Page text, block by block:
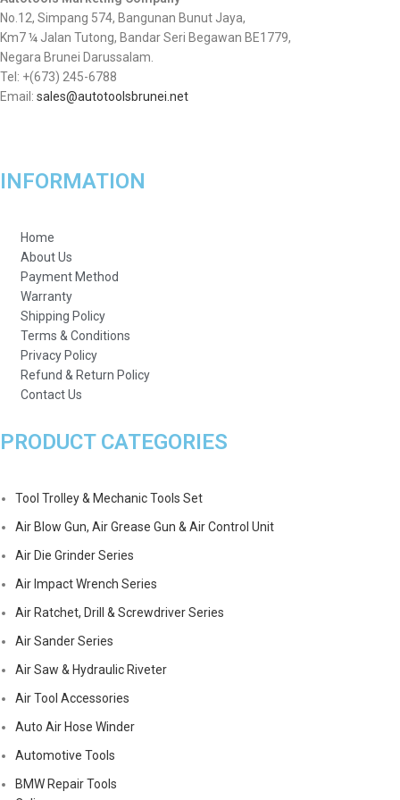
No.12, Simpang 574, Bangunan Bunut Jaya,
Km7 ¼ Jalan Tutong, Bandar Seri Begawan BE1779,
Negara Brunei Darussalam.
Tel: +(673) 245-6788
Email:sales@autotoolsbrunei.net
INFORMATION
Home
About Us
Payment Method
Warranty
Shipping Policy
Terms & Conditions
Privacy Policy
Refund & Return Policy
Contact Us
PRODUCT CATEGORIES
Tool Trolley & Mechanic Tools Set
Air Blow Gun, Air Grease Gun & Air Control Unit
Air Die Grinder Series
Air Impact Wrench Series
Air Ratchet, Drill & Screwdriver Series
Air Sander Series
Air Saw & Hydraulic Riveter
Air Tool Accessories
Auto Air Hose Winder
Automotive Tools
BMW Repair Tools